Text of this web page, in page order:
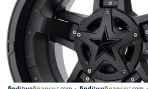
FASHION
EQUIPENT
SPORTS